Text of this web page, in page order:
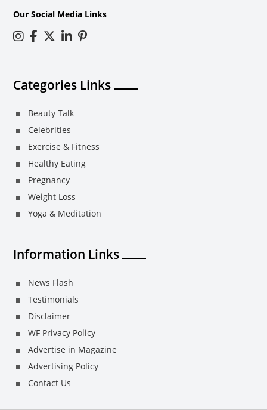
Our Social Media Links
Categories Links
Beauty Talk
Celebrities
Exercise & Fitness
Healthy Eating
Pregnancy
Weight Loss
Yoga & Meditation
Information Links
News Flash
Testimonials
Disclaimer
WF Privacy Policy
Advertise in Magazine
Advertising Policy
Contact Us